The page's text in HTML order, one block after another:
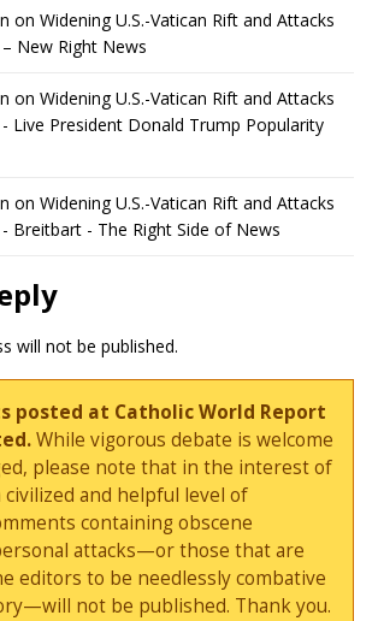
on Widening U.S.-Vatican Rift and Attacks
New Right News
on Widening U.S.-Vatican Rift and Attacks
Live President Donald Trump Popularity
on Widening U.S.-Vatican Rift and Attacks
Breitbart - The Right Side of News
will not be published.
posted at Catholic World Report
While vigorous debate is welcome
please note that in the interest of
civilized and helpful level of
containing obscene
attacks—or those that are
editors to be needlessly combative
not be published. Thank you.